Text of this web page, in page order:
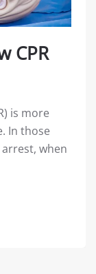
CPR
is more
In those
when